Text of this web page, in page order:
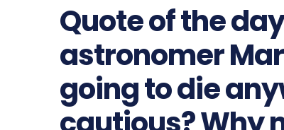
Quote of the
astronomer
going to die